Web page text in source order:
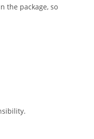
the package, so